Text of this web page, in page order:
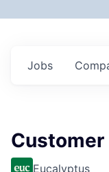
Jobs
Eucalyptus